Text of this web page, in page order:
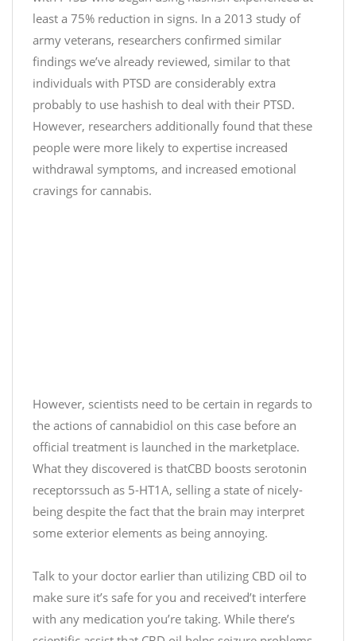
s
t
C
b
d
)
D
2
0
t
w
i
t
t
e
r
.
5
f
—
J
u
s
D
(
least a 75% reduction in signs. In a 2013 study of
army veterans, researchers confirmed similar
findings we’ve already reviewed, similar to that
individuals with PTSD are considerably extra
probably to use hashish to deal with their PTSD.
However, researchers additionally found that these
people were more likely to expertise increased
withdrawal symptoms, and increased emotional
cravings for cannabis.
However, scientists need to be certain in regards to
the actions of cannabidiol on this case before an
official treatment is launched in the marketplace.
What they discovered is thatCBD boosts serotonin
receptorssuch as 5-HT1A, selling a state of nicely-
being despite the fact that the brain may interpret
some exterior elements as being annoying.
Talk to your doctor earlier than utilizing CBD oil to
make sure it’s safe for you and received’t interfere
with any medication you’re taking. While there’s